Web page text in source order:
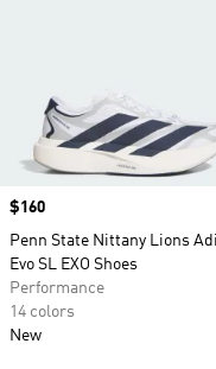
Price
$160
Penn State Nittany Lions
Evo SL EXO Shoes
Performance
14 colors
New